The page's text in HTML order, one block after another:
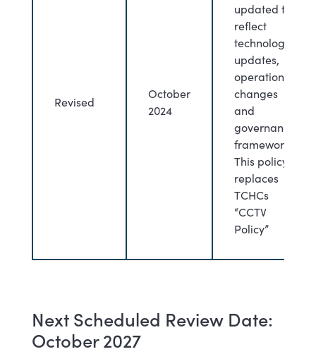
Revised
October
2024
updated to
reflect
technology
updates,
operational
changes
and
governance
framework.
This policy
replaces
TCHCs
“CCTV
Policy”
Next Scheduled Review Date:
October 2027